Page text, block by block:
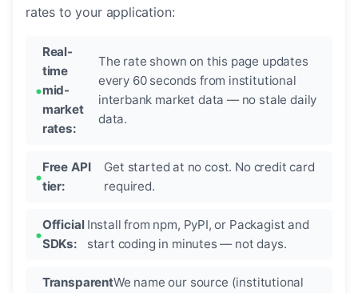
rates to your application:
Real-
time
mid-
market
rates:
The rate shown on this page updates
every 60 seconds from institutional
interbank market data — no stale daily
data.
Free API
tier:
Get started at no cost. No credit card
required.
Official
SDKs:
Install from npm, PyPI, or Packagist and
start coding in minutes — not days.
TransparentWe name our source (institutional